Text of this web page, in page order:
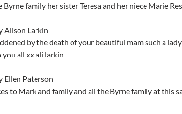
Byrne family her sister Teresa and her niece Marie
Alison Larkin
you all xx ali larkin
Ellen Paterson
to Mark and family and all the Byrne family at this